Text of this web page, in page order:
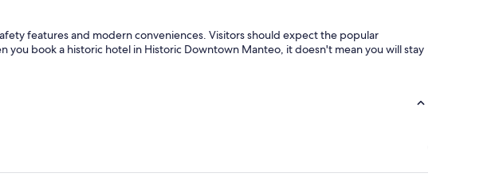
features and modern conveniences. Visitors should expect the popular
book a historic hotel in Historic Downtown Manteo, it doesn't mean you will stay